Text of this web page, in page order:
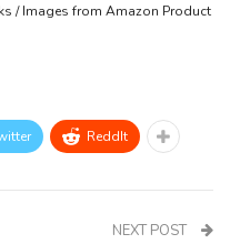
/ Images from Amazon Product
ReddIt
NEXT POST